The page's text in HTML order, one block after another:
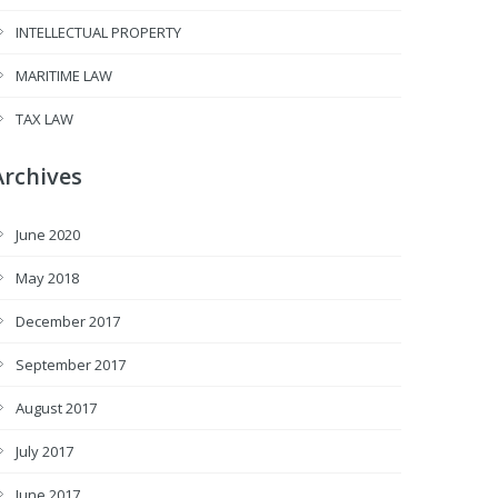
INTELLECTUAL PROPERTY
MARITIME LAW
TAX LAW
June 2020
May 2018
December 2017
September 2017
August 2017
July 2017